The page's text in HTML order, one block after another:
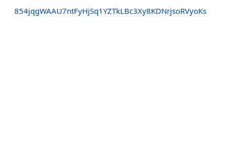
854jqgWAAU7ntFyHjSq1YZTkLBc3Xy8KDNrjsoRVyoKs